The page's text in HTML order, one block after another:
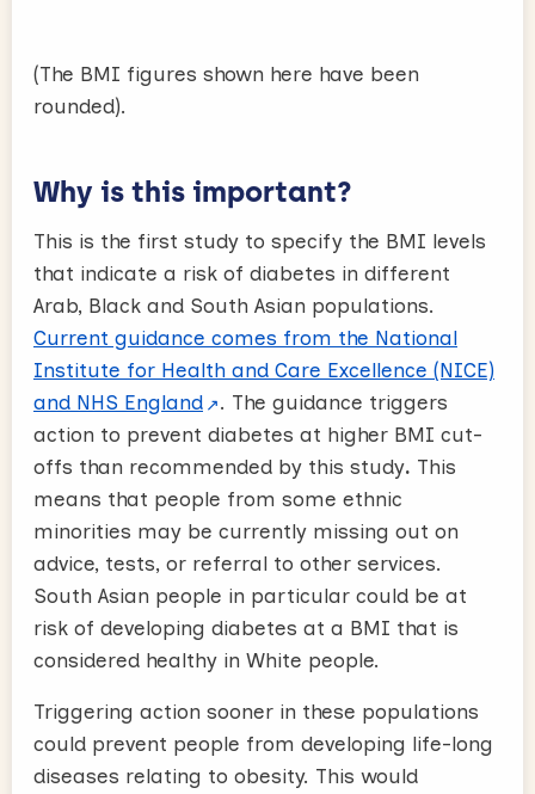
(The BMI figures shown here have been
rounded).
Why is this important?
This is the first study to specify the BMI levels
that indicate a risk of diabetes in different
Arab, Black and South Asian populations.
Current guidance comes from the National
Institute for Health and Care Excellence (NICE)
and NHS England
. The guidance triggers
action to prevent diabetes at higher BMI cut-
offs than recommended by this study. This
means that people from some ethnic
minorities may be currently missing out on
advice, tests, or referral to other services.
South Asian people in particular could be at
risk of developing diabetes at a BMI that is
considered healthy in White people.
Triggering action sooner in these populations
could prevent people from developing life-long
diseases relating to obesity. This would